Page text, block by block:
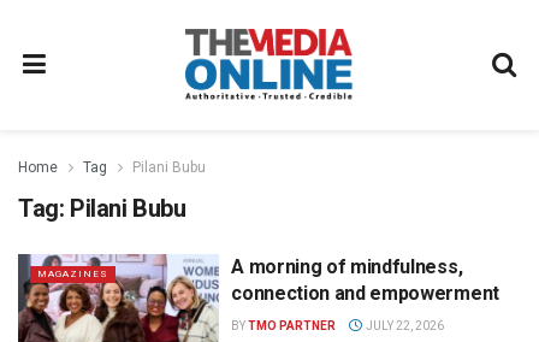
Home Tag Pilani Bubu
Tag: Pilani Bubu
MAGAZINES
A morning of mindfulness,
connection and empowerment
BYTMO PARTNER JULY 22, 2026